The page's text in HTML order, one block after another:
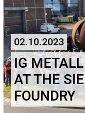
02.10.2023
IG
AT THE
FOUNDRY